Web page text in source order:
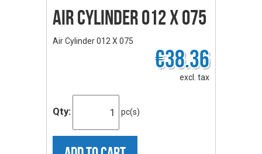
Air Cylinder 012 X 075
Air Cylinder 012 X 075
€38.36
excl. tax
Qty: pc(s)